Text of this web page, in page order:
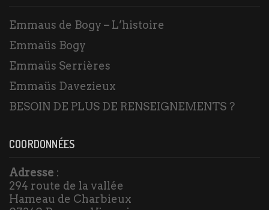
Emmaus de Bogy – L’histoire
Emmaüs Bogy
Emmaüs Serrières
Emmaüs Davezieux
BESOIN DE PLUS DE RENSEIGNEMENTS ?
COORDONNÉES
Adresse :
294 route de la vallée
Hameau de Charbieux